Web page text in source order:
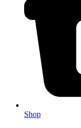
Shop